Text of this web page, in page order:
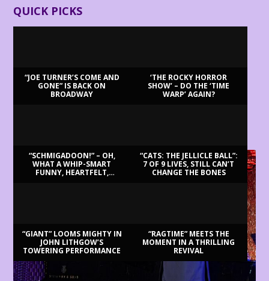
QUICK PICKS
“JOE TURNER’S COME AND
GONE” IS BACK ON
BROADWAY
‘THE ROCKY HORROR
SHOW’ – DO THE ‘TIME
WARP’ AGAIN?
“SCHMIGADOON!” – OH,
WHAT A WHIP-SMART
FUNNY, HEARTFELT,
“CATS: THE JELLICLE BALL”:
7 OF 9 LIVES, STILL CAN’T
CHANGE THE BONES
“GIANT” LOOMS MIGHTY IN
JOHN LITHGOW’S
TOWERING PERFORMANCE
“RAGTIME” MEETS THE
MOMENT IN A THRILLING
REVIVAL